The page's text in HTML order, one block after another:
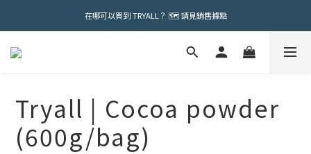
在哪可以買到 TRYALL？ 🗺️ 請見銷售據點
Tryall | Cocoa powder
(600g/bag)